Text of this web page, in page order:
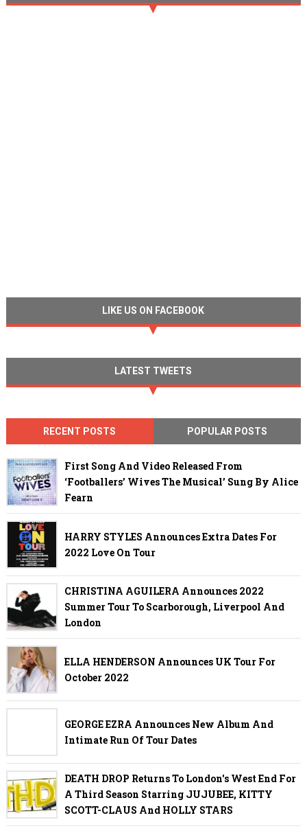
LIKE US ON FACEBOOK
LATEST TWEETS
RECENT POSTS POPULAR POSTS
First Song And Video Released From
‘Footballers’ Wives The Musical’ Sung By Alice
Fearn
HARRY STYLES Announces Extra Dates For
2022 Love On Tour
CHRISTINA AGUILERA Announces 2022
Summer Tour To Scarborough, Liverpool And
London
ELLA HENDERSON Announces UK Tour For
October 2022
GEORGE EZRA Announces New Album And
Intimate Run Of Tour Dates
DEATH DROP Returns To London's West End For
A Third Season Starring JUJUBEE, KITTY
SCOTT-CLAUS And HOLLY STARS